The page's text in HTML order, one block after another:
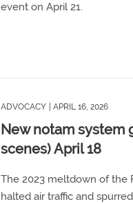
event on April 21.
ADVOCACY | APRIL 16, 2026
New notam system
scenes) April 18
The 2023 meltdown of the
halted air traffic and